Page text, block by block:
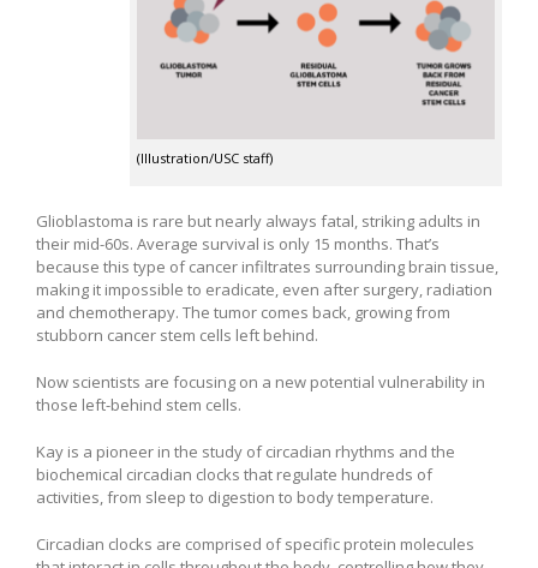
(Illustration/USC staff)
Glioblastoma is rare but nearly always fatal, striking adults in
their mid-60s. Average survival is only 15 months. That’s
because this type of cancer infiltrates surrounding brain tissue,
making it impossible to eradicate, even after surgery, radiation
and chemotherapy. The tumor comes back, growing from
stubborn cancer stem cells left behind.
Now scientists are focusing on a new potential vulnerability in
those left-behind stem cells.
Kay is a pioneer in the study of circadian rhythms and the
biochemical circadian clocks that regulate hundreds of
activities, from sleep to digestion to body temperature.
Circadian clocks are comprised of specific protein molecules